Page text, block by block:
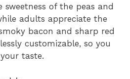
sweetness of the peas and
adults appreciate the
bacon and sharp red
customizable, so you
taste.